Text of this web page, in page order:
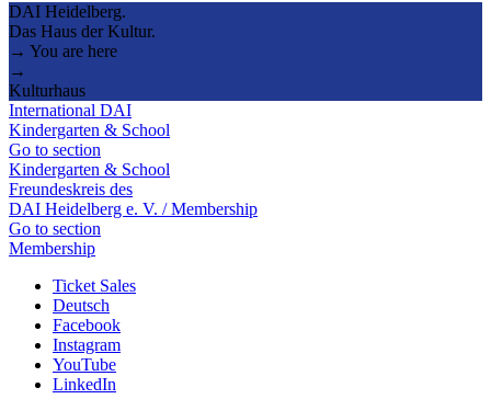
DAI Heidelberg.
Das Haus der Kultur.
→ You are here
→
Kulturhaus
International DAI
Kindergarten & School
Go to section
Kindergarten & School
Freundeskreis des
DAI Heidelberg e. V. / Membership
Go to section
Membership
Ticket Sales
Deutsch
Facebook
Instagram
YouTube
LinkedIn